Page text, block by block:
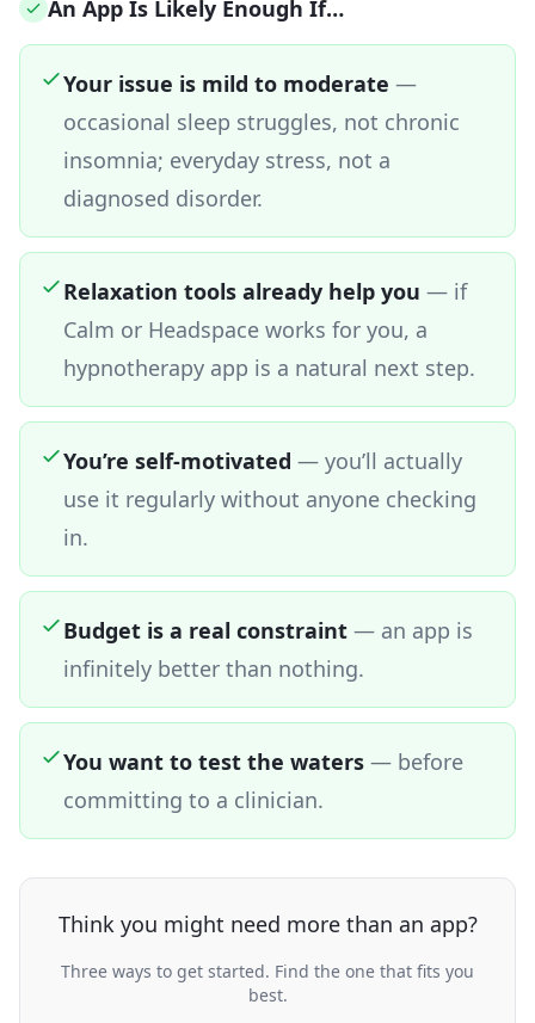
An App Is Likely Enough If…
Your issue is mild to moderate —
occasional sleep struggles, not chronic
insomnia; everyday stress, not a
diagnosed disorder.
Relaxation tools already help you — if
Calm or Headspace works for you, a
hypnotherapy app is a natural next step.
You’re self-motivated — you’ll actually
use it regularly without anyone checking
in.
Budget is a real constraint — an app is
infinitely better than nothing.
You want to test the waters — before
committing to a clinician.
Think you might need more than an app?
Three ways to get started. Find the one that fits you
best.